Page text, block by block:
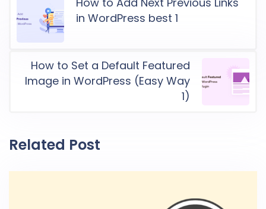
in WordPress best 1
How to Set a Default Featured
Image in WordPress (Easy Way
1)
Related Post